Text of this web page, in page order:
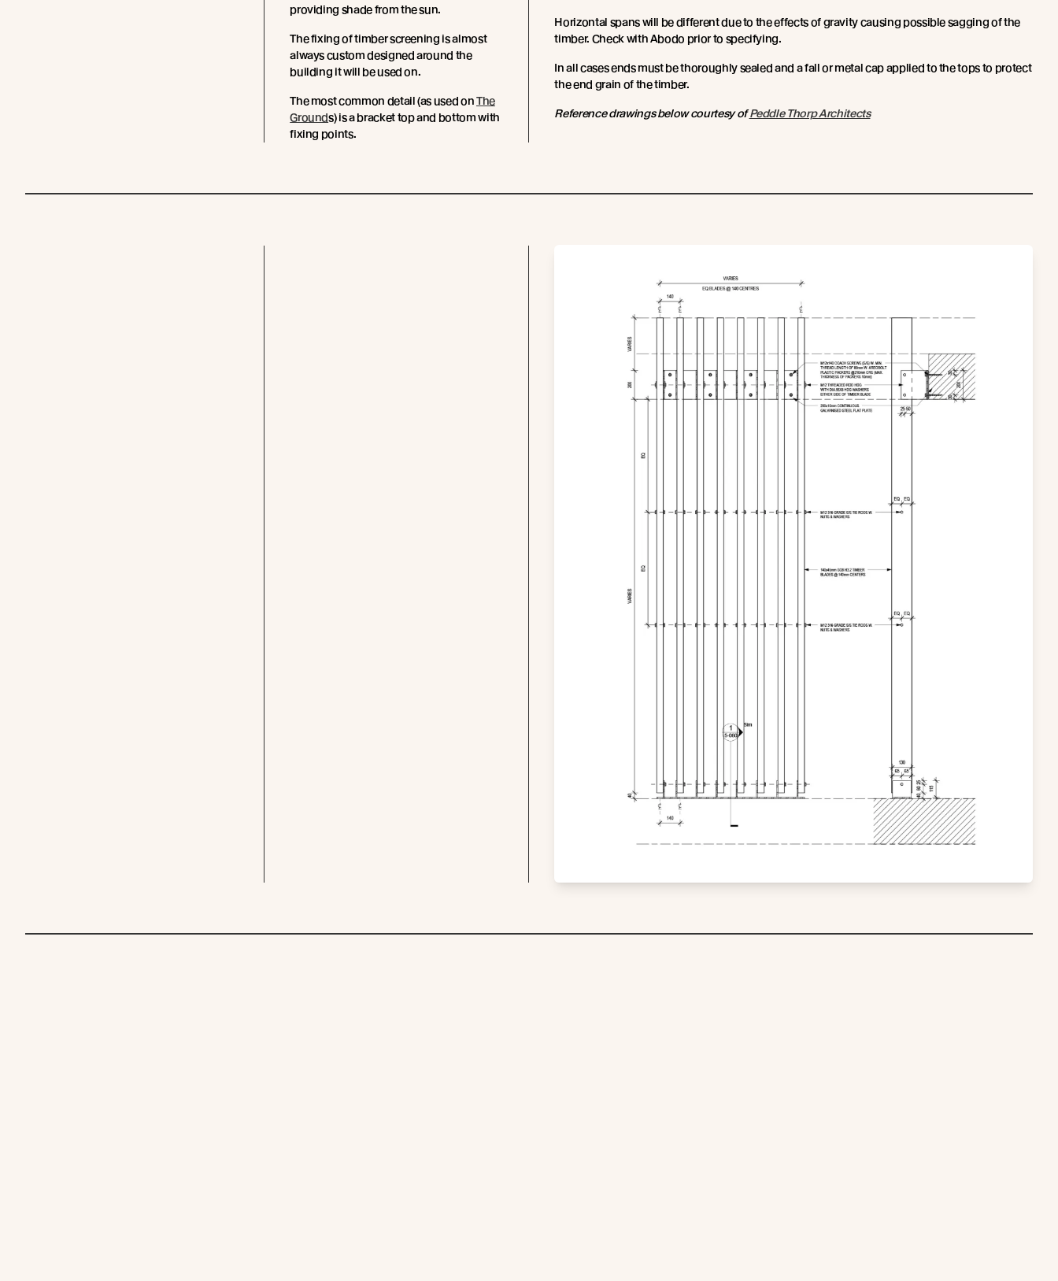
providing shade from the sun.
The fixing of timber screening is almost
always custom designed around the
building it will be used on.
The most common detail (as used onThe
Grounds) is a bracket top and bottom with
fixing points.
Horizontal spans will be different due to the effects of gravity causing possible sagging of the
timber. Check with Abodo prior to specifying.
In all cases ends must be thoroughly sealed and a fall or metal cap applied to the tops to protect
the end grain of the timber.
Reference drawings below courtesy ofPeddle Thorp Architects